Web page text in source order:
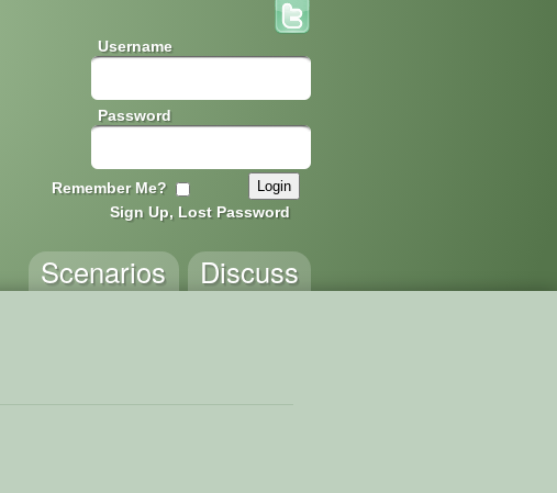
Username
Password
Remember Me?
Sign Up, Lost Password
Discuss
Scenarios